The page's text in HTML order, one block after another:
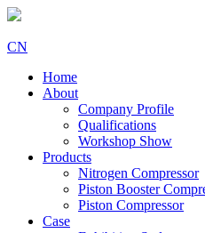
CN
Home
About
Company Profile
Qualifications
Workshop Show
Products
Nitrogen Compressor
Piston Booster
Piston Compressor
Case